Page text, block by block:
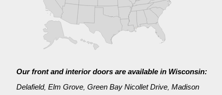
Our front and interior doors are available in Wisconsin:
Delafield,Elm Grove ,Green Bay Nicollet Drive ,Madison